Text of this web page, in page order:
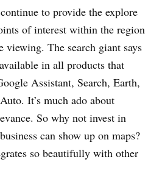
to provide the explore
of interest within the region
viewing. The search giant says
in all products that
Assistant, Search, Earth,
It’s much ado about
So why not invest in
can show up on maps?
so beautifully with other